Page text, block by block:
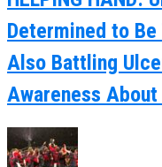
Determined to
Also Battling
Awareness